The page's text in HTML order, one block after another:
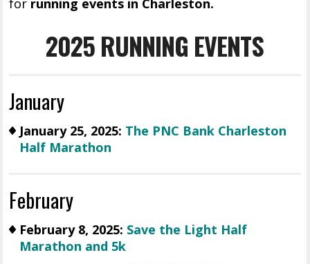
for running events in Charleston.
2025 RUNNING EVENTS
January
January 25, 2025: The PNC Bank Charleston
Half Marathon
February
February 8, 2025: Save the Light Half
Marathon and 5k